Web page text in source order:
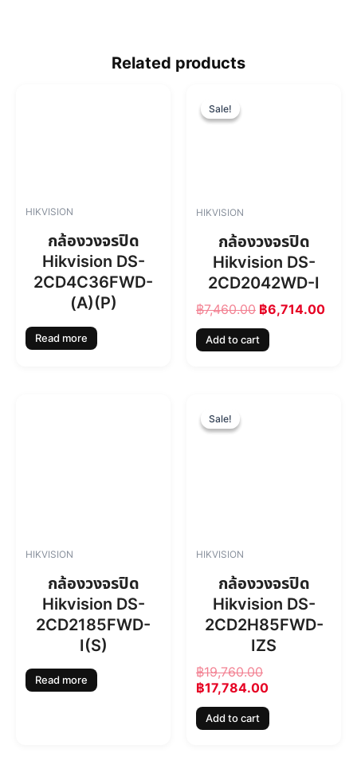
Related products
HIKVISION
กล้องวงจรปิด
Hikvision DS-
2CD4C36FWD-
(A)(P)
Read more
Sale!
Sale!
HIKVISION
กล้องวงจรปิด
Hikvision DS-
2CD2042WD-I
฿7,460.00
r
i
c
e
a
s
:
฿6,714.00:
Add to cart
HIKVISION
กล้องวงจรปิด
Hikvision DS-
2CD2185FWD-
I(S)
Read more
Sale!
Sale!
HIKVISION
กล้องวงจรปิด
Hikvision DS-
2CD2H85FWD-
IZS
฿19,760.00
c
e
w
a
s
:
฿
1
9
฿17,784.00
e
i
s
:
฿
1
,
Add to cart